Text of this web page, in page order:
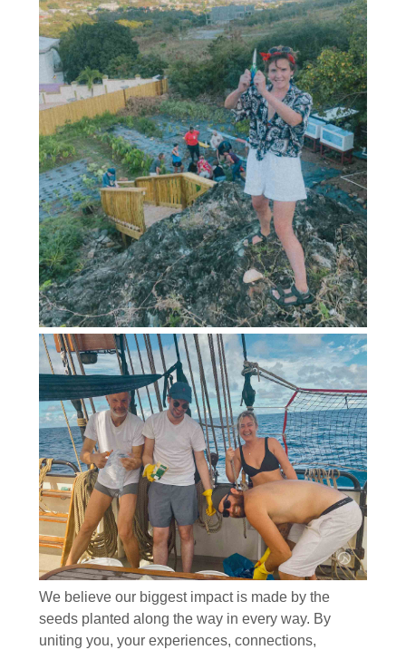
We believe our biggest impact is made by the
seeds planted along the way in every way. By
uniting you, your experiences, connections,